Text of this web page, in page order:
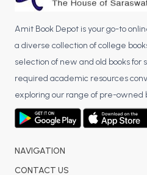
Amit Book Depot is your go-to
a diverse collection of college
selection of new and old books for
required academic resources
exploring our range of pre-owned
NAVIGATION
CONTACT US